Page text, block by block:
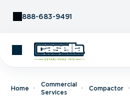
888-683-9491
Home
Commercial
Services
Compactor